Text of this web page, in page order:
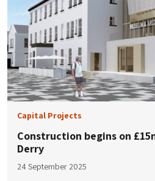
Capital Projects
Construction begins on
Derry
24 September 2025